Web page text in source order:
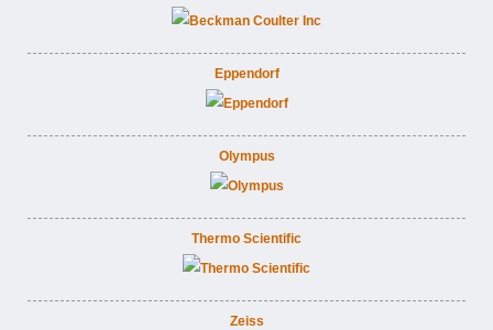
Eppendorf
Olympus
Thermo Scientific
Zeiss